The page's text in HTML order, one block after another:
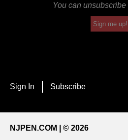
You can unsubscribe
Sign me up!
Sign In Subscribe
NJPEN.COM | © 2026